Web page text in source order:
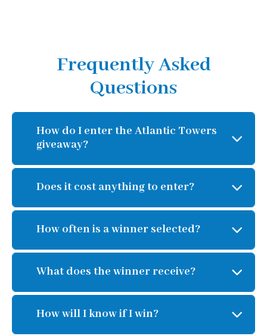
Frequently Asked
Questions
How do I enter the Atlantic Towers
giveaway?
Does it cost anything to enter?
How often is a winner selected?
What does the winner receive?
How will I know if I win?